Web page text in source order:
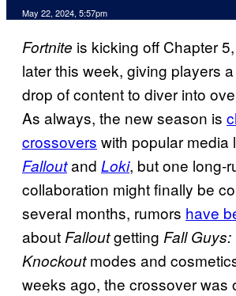
May 22, 2024, 5:57pm
Fortnite is kicking off Chapter
later this week, giving players
drop of content to diver into
As always, the new season is
crossovers with popular media
Falloutand Loki, but one long-
collaboration might finally be
several months, rumors have
aboutFalloutgetting Fall Guys:
Knockoutmodes and
weeks ago, the crossover was